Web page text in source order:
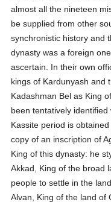
almost all the nineteen
be supplied from other
synchronistic history and
dynasty was a foreign
ascertain. In their own
kings of Kardunyash and
Kadashman Bel as King
been tentatively
Kassite period is
copy of an inscription of
King of this dynasty: he
Akkad, King of the broad
people to settle in the
Alvan, King of the land of